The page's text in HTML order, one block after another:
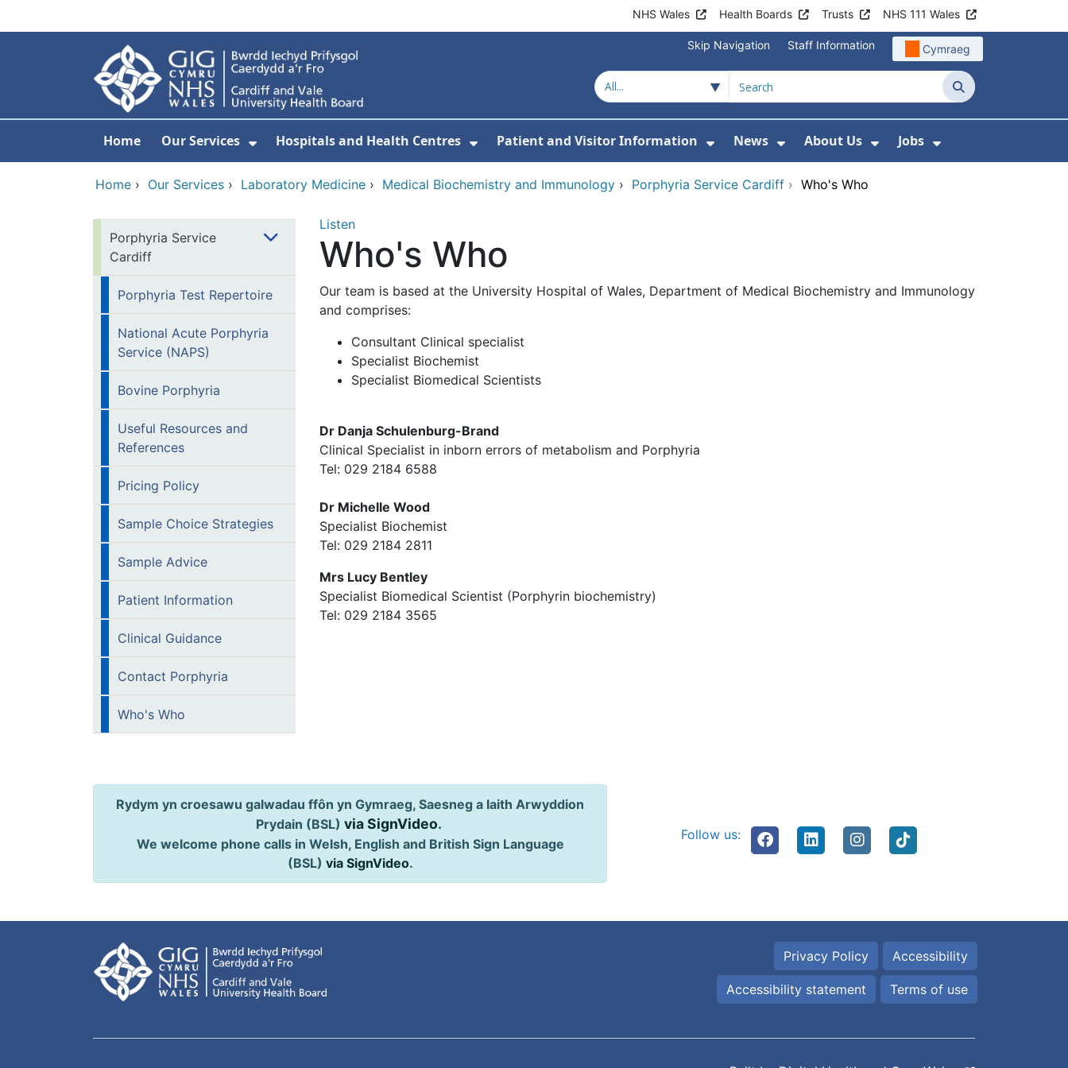
NHS Wales Health Boards Trusts NHS 111 Wales
Skip Navigation Staff Information Cymraeg
Search
Home Our Services
Show Submenu For Our Services
Hospitals and Health Centres
Show Submenu For Hospitals and Health Centres
Patient and Visitor Information
Show Submenu For Patient and Visitor
News
Show Submenu For News
About Us
Show Submenu For About
Jobs
Show Submenu
Home › Our Services › Laboratory Medicine › Medical Biochemistry and Immunology › Porphyria Service Cardiff › Who's Who
Porphyria Service
Cardiff
Porphyria Test Repertoire
National Acute Porphyria
Service (NAPS)
Bovine Porphyria
Useful Resources and
References
Pricing Policy
Sample Choice Strategies
Sample Advice
Patient Information
Clinical Guidance
Contact Porphyria
Who's Who
Listen
Who's Who
Our team is based at the University Hospital of Wales, Department of Medical Biochemistry and Immunology
and comprises:
Consultant Clinical specialist
Specialist Biochemist
Specialist Biomedical Scientists
Dr Danja Schulenburg-Brand
Clinical Specialist in inborn errors of metabolism and Porphyria
Tel: 029 2184 6588
Dr Michelle Wood
Specialist Biochemist
Tel: 029 2184 2811
Mrs Lucy Bentley
Specialist Biomedical Scientist (Porphyrin biochemistry)
Tel: 029 2184 3565
Rydym yn croesawu galwadau ffôn yn Gymraeg, Saesneg a Iaith Arwyddion
Prydain (BSL) via SignVideo.
We welcome phone calls in Welsh, English and British Sign Language
(BSL) via SignVideo.
Follow us:
Privacy Policy Accessibility
Accessibility statement Terms of use